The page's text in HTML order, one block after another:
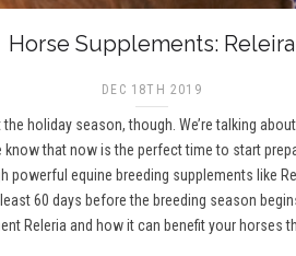
Horse Supplements: Releira
DEC 18TH 2019
holiday season, though. We’re talking
know that now is the perfect time to start
equine breeding supplements like
60 days before the breeding season
Releria and how it can benefit your horses